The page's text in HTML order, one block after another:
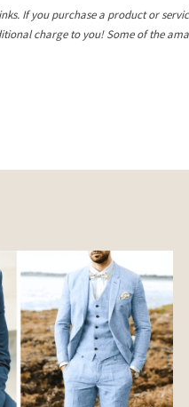
If you purchase a product or
charge to you! Some of the